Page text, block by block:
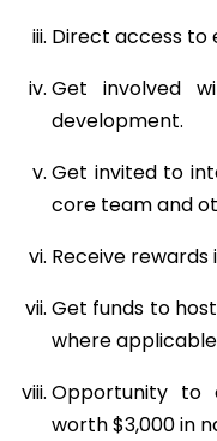
Direct access to
Get involved
development.
Get invited to
core team and
Receive
Get funds to
where
Opportunity to
worth $3,000 in